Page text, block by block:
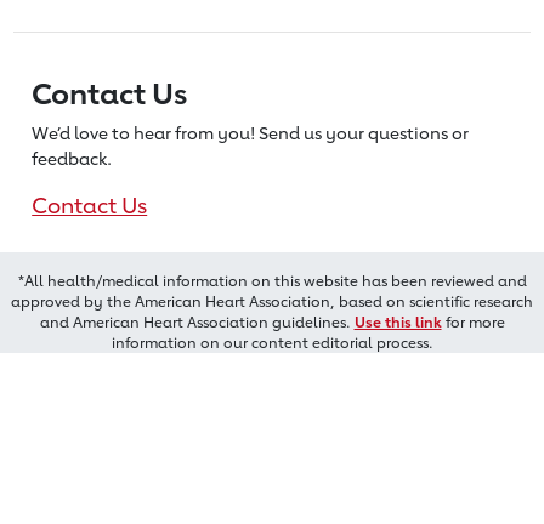
Contact Us
We’d love to hear from you! Send us your questions or
feedback.
Contact Us
*All health/medical information on this website has been reviewed and
approved by the American Heart Association, based on scientific research
and American Heart Association guidelines. Use this linkfor more
information on our content editorial process.